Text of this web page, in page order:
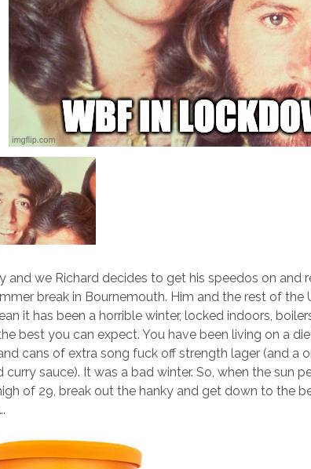
and we Richard decides to get his speedos on and
break in Bournemouth. Him and the rest of the
it has been a horrible winter, locked indoors,
best you can expect. You have been living on a
cans of extra song fuck off strength lager (and a
curry sauce). It was a bad winter. So, when the sun
of 29, break out the hanky and get down to the